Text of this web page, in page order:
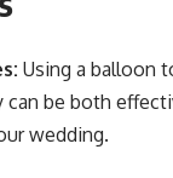
Using a balloon
be both
wedding​​.